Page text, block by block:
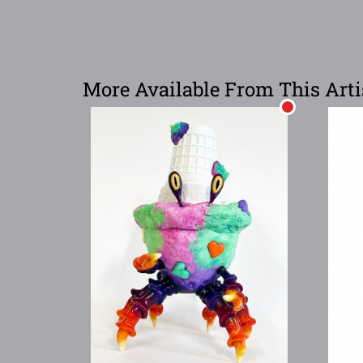
More Available From This